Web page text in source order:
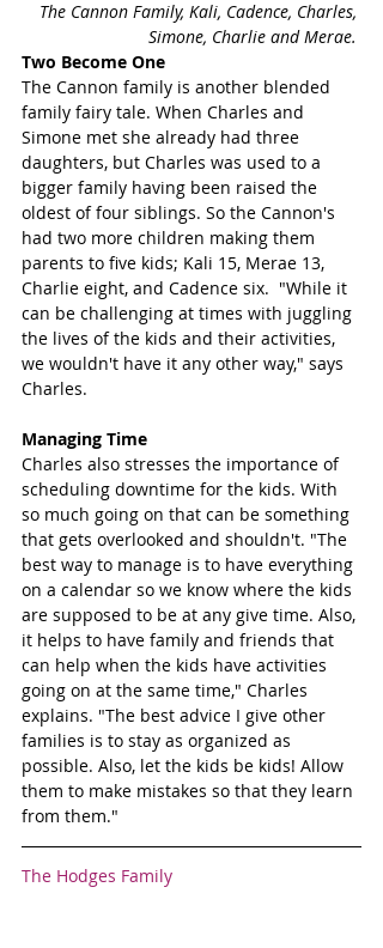
The Cannon Family, Kali, Cadence, Charles,
Simone, Charlie and Merae.
Two Become One
The Cannon family is another blended
family fairy tale. When Charles and
Simone met she already had three
daughters, but Charles was used to a
bigger family having been raised the
oldest of four siblings. So the Cannon's
had two more children making them
parents to five kids; Kali 15, Merae 13,
Charlie eight, and Cadence six.  "While it
can be challenging at times with juggling
the lives of the kids and their activities,
we wouldn't have it any other way," says
Charles.
Managing Time
Charles also stresses the importance of
scheduling downtime for the kids. With
so much going on that can be something
that gets overlooked and shouldn't. "The
best way to manage is to have everything
on a calendar so we know where the kids
are supposed to be at any give time. Also,
it helps to have family and friends that
can help when the kids have activities
going on at the same time," Charles
explains. "The best advice I give other
families is to stay as organized as
possible. Also, let the kids be kids! Allow
them to make mistakes so that they learn
from them."
The Hodges Family